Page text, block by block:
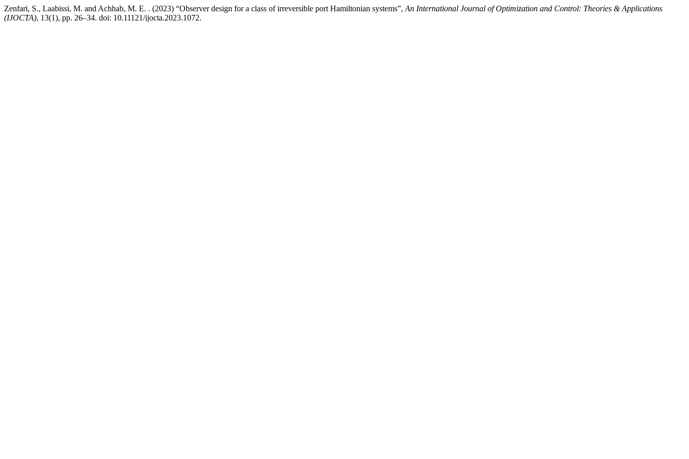
Zenfari, S., Laabissi, M. and Achhab, M. E. . (2023) “Observer design for a class of irreversible port Hamiltonian systems”, An International Journal of Optimization and Control: Theories & Applications
(IJOCTA), 13(1), pp. 26–34. doi: 10.11121/ijocta.2023.1072.